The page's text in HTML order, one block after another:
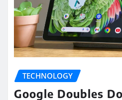
TECHNOLOGY
Google Doubles